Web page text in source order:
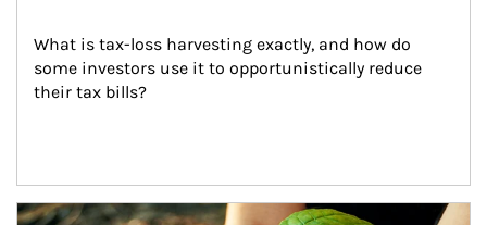
What is tax-loss harvesting exactly, and how do
some investors use it to opportunistically reduce
their tax bills?
Article Image